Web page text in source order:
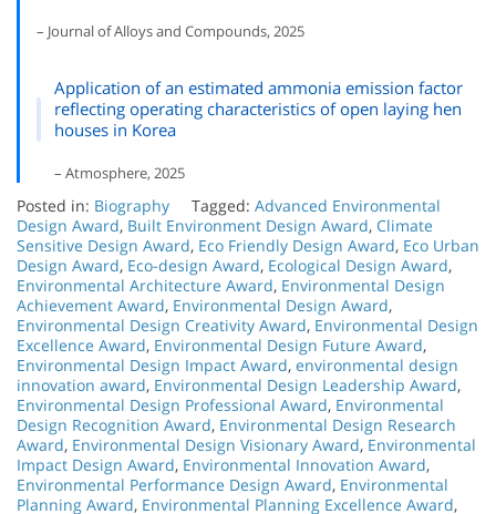
– Journal of Alloys and Compounds, 2025
Application of an estimated ammonia emission factor
reflecting operating characteristics of open laying hen
houses in Korea
– Atmosphere, 2025
Posted in: Biography Tagged: Advanced Environmental
Design Award, Built Environment Design Award, Climate
Sensitive Design Award, Eco Friendly Design Award, Eco Urban
Design Award, Eco-design Award, Ecological Design Award,
Environmental Architecture Award, Environmental Design
Achievement Award, Environmental Design Award,
Environmental Design Creativity Award, Environmental Design
Excellence Award, Environmental Design Future Award,
Environmental Design Impact Award, environmental design
innovation award, Environmental Design Leadership Award,
Environmental Design Professional Award, Environmental
Design Recognition Award, Environmental Design Research
Award, Environmental Design Visionary Award, Environmental
Impact Design Award, Environmental Innovation Award,
Environmental Performance Design Award, Environmental
Planning Award, Environmental Planning Excellence Award,